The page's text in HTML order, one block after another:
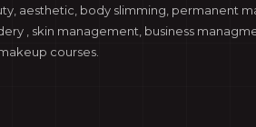
aesthetic, body slimming, permanent
, skin management, business
courses.